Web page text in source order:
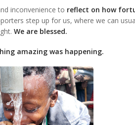
inconvenience to reflect on how
step up for us, where we can
We are blessed.
amazing was happening.